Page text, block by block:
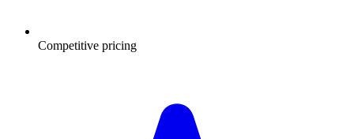
Competitive pricing